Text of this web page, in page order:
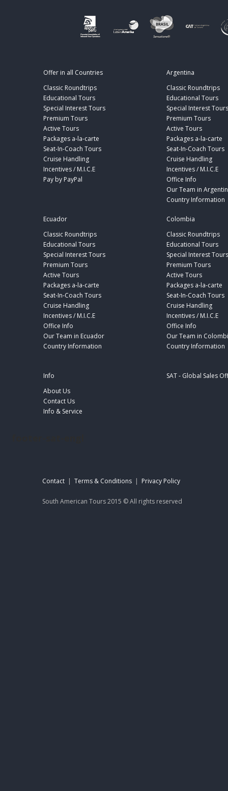
Offer in all Countries
Classic Roundtrips
Educational Tours
Special Interest Tours
Premium Tours
Active Tours
Packages a-la-carte
Seat-In-Coach Tours
Cruise Handling
Incentives / M.I.C.E
Pay by PayPal
Argentina
Classic Roundtrips
Educational Tours
Special Interest Tours
Premium Tours
Active Tours
Packages a-la-carte
Seat-In-Coach Tours
Cruise Handling
Incentives / M.I.C.E
Office Info
Our Team in
Country Information
Ecuador
Classic Roundtrips
Educational Tours
Special Interest Tours
Premium Tours
Active Tours
Packages a-la-carte
Seat-In-Coach Tours
Cruise Handling
Incentives / M.I.C.E
Office Info
Our Team in Ecuador
Country Information
Colombia
Classic Roundtrips
Educational Tours
Special Interest Tours
Premium Tours
Active Tours
Packages a-la-carte
Seat-In-Coach Tours
Cruise Handling
Incentives / M.I.C.E
Office Info
Our Team in
Country Information
Info
About Us
Contact Us
Info & Service
SAT - Global Sales
Contact | Terms & Conditions | Privacy Policy
South American Tours 2015 © All rights reserved